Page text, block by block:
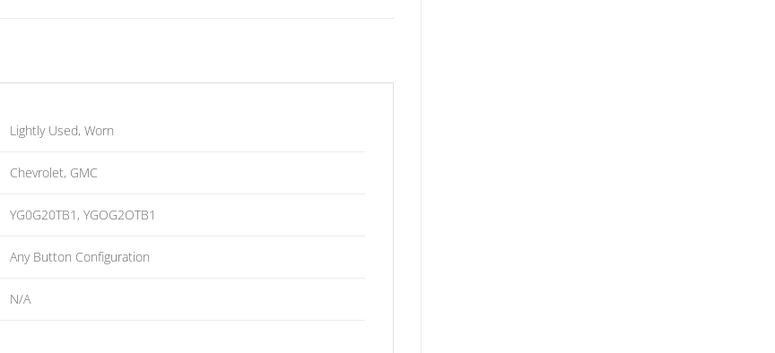
Lightly Used, Worn
Chevrolet, GMC
YG0G20TB1, YGOG2OTB1
Any Button Configuration
N/A